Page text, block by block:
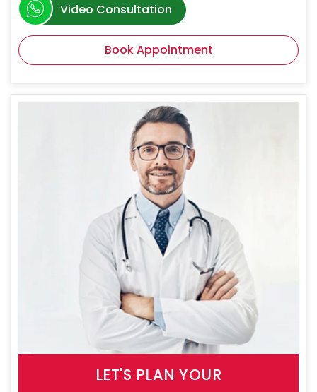
Video Consultation
Book Appointment
LET'S PLAN YOUR